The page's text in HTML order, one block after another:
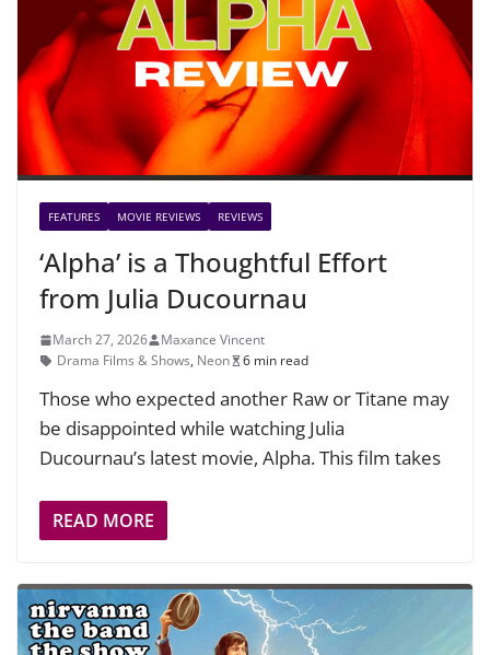
FEATURES MOVIE REVIEWS REVIEWS
‘Alpha’ is a Thoughtful Effort
from Julia Ducournau
March 27, 2026
Maxance Vincent
Drama Films & Shows, Neon 6 min read
Those who expected another Raw or Titane may
be disappointed while watching Julia
Ducournau’s latest movie, Alpha. This film takes
READ MORE